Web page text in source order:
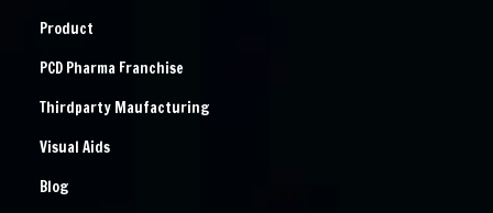
Product
PCD Pharma Franchise
Thirdparty Maufacturing
Visual Aids
Blog